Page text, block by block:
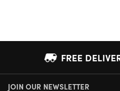
FREE
JOIN OUR NEWSLETTER